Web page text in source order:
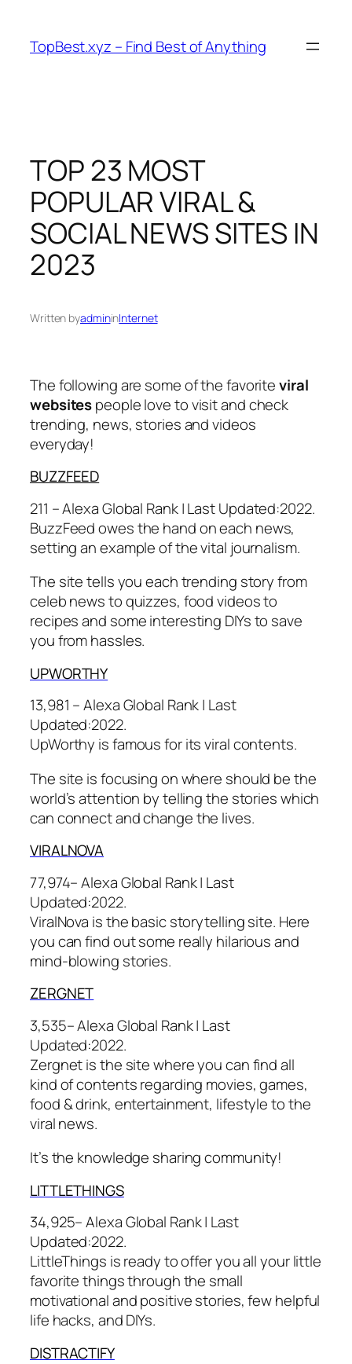
content
TopBest.xyz – Find Best of Anything
TOP 23 MOST
POPULAR VIRAL &
SOCIAL NEWS SITES IN
2023
Written byadmininInternet
The following are some of the favoriteviral
websitespeople love to visit and check
trending, news, stories and videos
everyday!
BUZZFEED
211 – Alexa Global Rank |Last Updated:2022.
BuzzFeed owes the hand on each news,
setting an example of the vital journalism.
The site tells you each trending story from
celeb news to quizzes, food videos to
recipes and some interesting DIYs to save
you from hassles.
UPWORTHY
13,981 – Alexa Global Rank | Last
Updated:2022.
UpWorthy is famous for its viral contents.
The site is focusing on where should be the
world’s attention by telling the stories which
can connect and change the lives.
VIRALNOVA
77,974– Alexa Global Rank | Last
Updated:2022.
ViralNova is the basic storytelling site. Here
you can find out some really hilarious and
mind-blowing stories.
ZERGNET
3,535– Alexa Global Rank | Last
Updated:2022.
Zergnet is the site where you can find all
kind of contents regarding movies, games,
food & drink, entertainment, lifestyle to the
viral news.
It’s the knowledge sharing community!
LITTLETHINGS
34,925– Alexa Global Rank | Last
Updated:2022.
LittleThings is ready to offer you all your little
favorite things through the small
motivational and positive stories, few helpful
life hacks, and DIYs.
DISTRACTIFY